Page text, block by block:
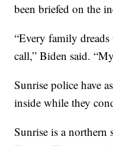
been briefed on the
“Every family
call,” Biden said.
Sunrise police have
inside while they
Sunrise is a